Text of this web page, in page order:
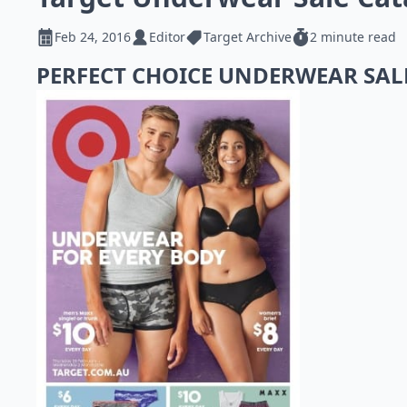
Feb 24, 2016 Editor Target Archive 2 minute read
PERFECT CHOICE UNDERWEAR